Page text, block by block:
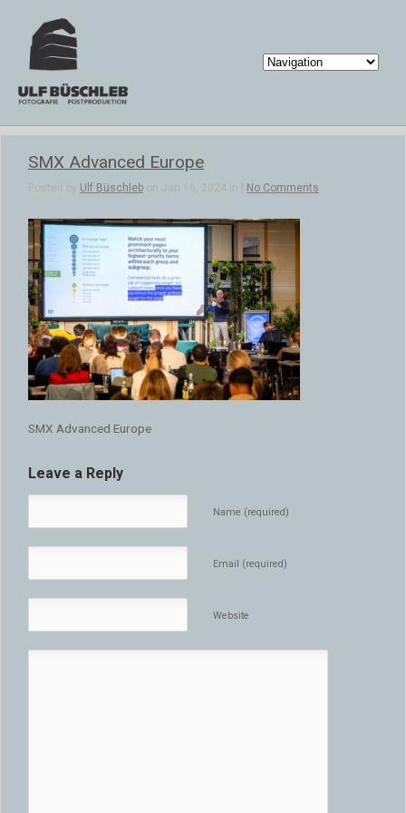
SMX Advanced Europe
Posted by Ulf Büschleb on Jan 16, 2024 in | No Comments
SMX Advanced Europe
Leave a Reply
Name (required)
Email (required)
Website